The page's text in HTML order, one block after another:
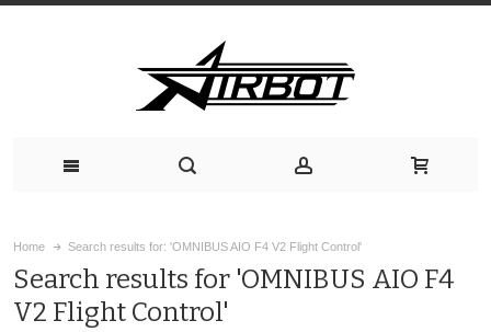
Home Search results for: 'OMNIBUS AIO F4 V2 Flight Control'
Search results for 'OMNIBUS AIO F4
V2 Flight Control'